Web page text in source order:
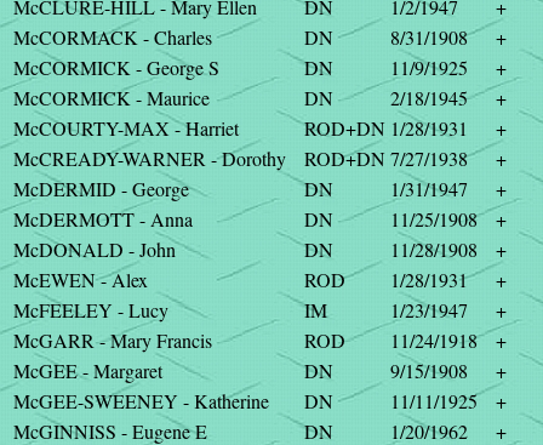
McCLURE-HILL - Mary Ellen
DN 1/2/1947
+
McCORMACK - Charles
DN 8/31/1908
+
McCORMICK - George S
DN 11/9/1925
+
McCORMICK - Maurice
DN 2/18/1945
+
McCOURTY-MAX - Harriet
ROD+DN 1/28/1931
+
McCREADY-WARNER - Dorothy
ROD+DN7/27/1938
+
McDERMID - George
DN 1/31/1947
+
McDERMOTT - Anna
DN 11/25/1908
+
McDONALD - John
DN 11/28/1908
+
McEWEN - Alex
ROD 1/28/1931
+
McFEELEY - Lucy
IM 1/23/1947
+
McGARR - Mary Francis
ROD 11/24/1918
+
McGEE - Margaret
DN 9/15/1908
+
McGEE-SWEENEY - Katherine
DN 11/11/1925
+
McGINNISS - Eugene E
DN 1/20/1962
+